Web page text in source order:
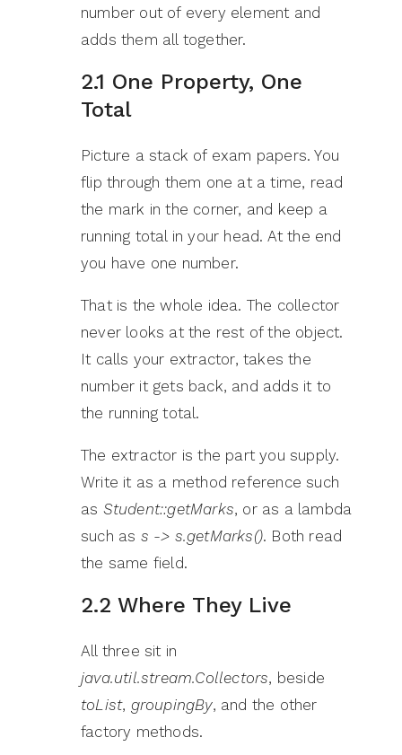
number out of every element and
adds them all together.
2.1 One Property, One
Total
Picture a stack of exam papers. You
flip through them one at a time, read
the mark in the corner, and keep a
running total in your head. At the end
you have one number.
That is the whole idea. The collector
never looks at the rest of the object.
It calls your extractor, takes the
number it gets back, and adds it to
the running total.
The extractor is the part you supply.
Write it as a method reference such
as Student::getMarks, or as a lambda
such as s -> s.getMarks(). Both read
the same field.
2.2 Where They Live
All three sit in
java.util.stream.Collectors, beside
toList, groupingBy, and the other
factory methods.